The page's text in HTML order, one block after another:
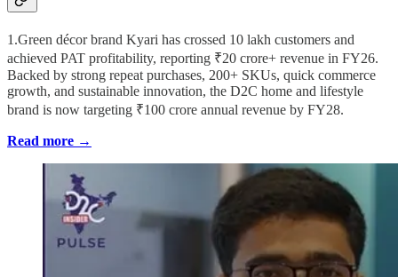
1.Green décor brand Kyari has crossed 10 lakh customers and
achieved PAT profitability, reporting ₹20 crore+ revenue in FY26.
Backed by strong repeat purchases, 200+ SKUs, quick commerce
growth, and sustainable innovation, the D2C home and lifestyle
brand is now targeting ₹100 crore annual revenue by FY28.
Read more →